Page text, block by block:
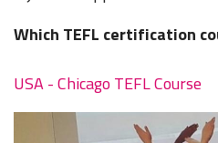
Which TEFL certification
USA - Chicago TEFL Course